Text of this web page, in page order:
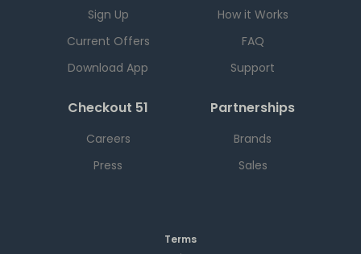
Sign Up
Current Offers
Download App
How it Works
FAQ
Support
Checkout 51
Careers
Press
Partnerships
Brands
Sales
Terms